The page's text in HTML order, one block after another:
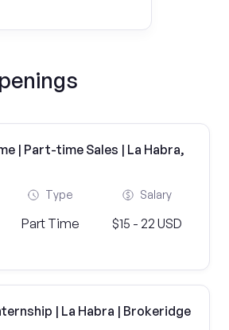
| Part-time Sales | La Habra,
Type
Part Time
Salary
$15 - 22 USD
| La Habra | Brokeridge